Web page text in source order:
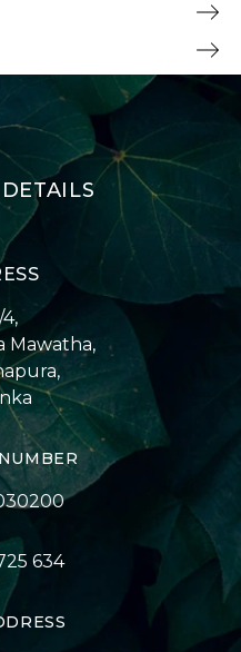
Mawatha,
634